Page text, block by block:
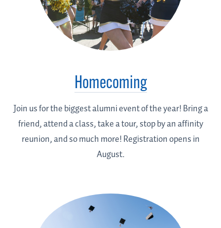
Homecoming
Join us for the biggest alumni event of the year! Bring a
friend, attend a class, take a tour, stop by an affinity
reunion, and so much more! Registration opens in
August.